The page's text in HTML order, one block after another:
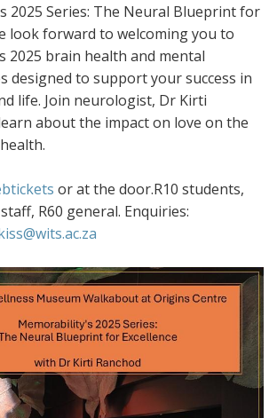
2025 Series: The Neural Blueprint for
look forward to welcoming you to
2025 brain health and mental
designed to support your success in
life. Join neurologist, Dr Kirti
about the impact on love on the
or at the door.R10 students,
R60 general. Enquiries: